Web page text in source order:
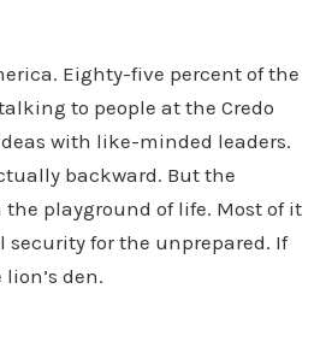
Eighty-five percent of the
to people at the Credo
with like-minded leaders.
backward. But the
playground of life. Most of it
for the unprepared. If
den.